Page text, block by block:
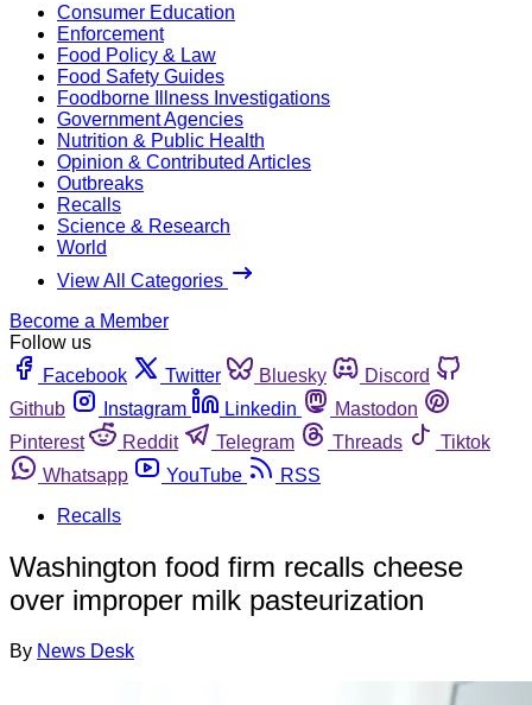
Consumer Education
Enforcement
Food Policy & Law
Food Safety Guides
Foodborne Illness Investigations
Government Agencies
Nutrition & Public Health
Opinion & Contributed Articles
Outbreaks
Recalls
Science & Research
World
View All Categories
Become a Member
Follow us
Facebook
Twitter Bluesky
Discord
Github
Instagram Linkedin
Mastodon
Pinterest
Reddit Telegram Threads
Tiktok
Whatsapp
YouTube
RSS
Recalls
Washington food firm recalls cheese
over improper milk pasteurization
By News Desk